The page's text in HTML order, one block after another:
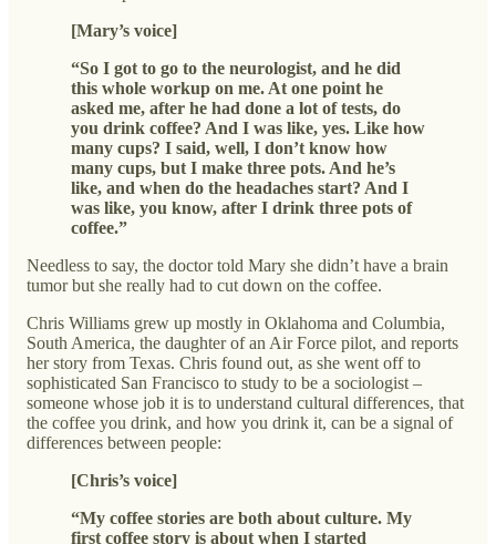
[Mary’s voice]
“So I got to go to the neurologist, and he did
this whole workup on me. At one point he
asked me, after he had done a lot of tests, do
you drink coffee? And I was like, yes. Like how
many cups? I said, well, I don’t know how
many cups, but I make three pots. And he’s
like, and when do the headaches start? And I
was like, you know, after I drink three pots of
coffee.”
Needless to say, the doctor told Mary she didn’t have a brain
tumor but she really had to cut down on the coffee.
Chris Williams grew up mostly in Oklahoma and Columbia,
South America, the daughter of an Air Force pilot, and reports
her story from Texas. Chris found out, as she went off to
sophisticated San Francisco to study to be a sociologist –
someone whose job it is to understand cultural differences, that
the coffee you drink, and how you drink it, can be a signal of
differences between people:
[Chris’s voice]
“My coffee stories are both about culture. My
first coffee story is about when I started